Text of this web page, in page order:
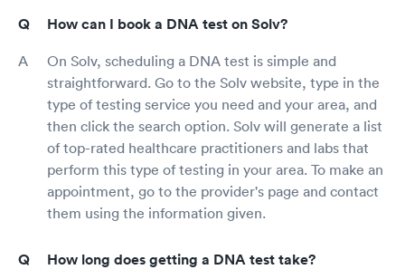
How can I book a DNA test on Solv?
On Solv, scheduling a DNA test is simple and
straightforward. Go to the Solv website, type in the
type of testing service you need and your area, and
then click the search option. Solv will generate a list
of top-rated healthcare practitioners and labs that
perform this type of testing in your area. To make an
appointment, go to the provider's page and contact
them using the information given.
How long does getting a DNA test take?